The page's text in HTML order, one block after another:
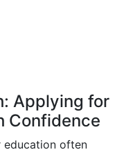
Applying for
Confidence
education often